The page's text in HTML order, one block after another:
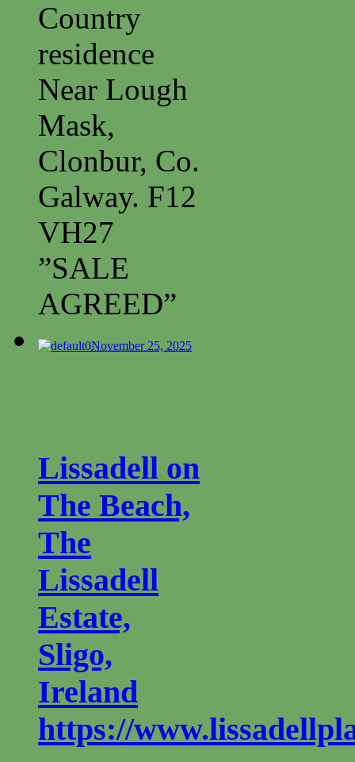
Country
residence
Near Lough
Mask,
Clonbur, Co.
Galway. F12
VH27
”SALE
AGREED”
0November 25, 2025
Lissadell on
The Beach,
The
Lissadell
Estate,
Sligo,
Ireland
https://